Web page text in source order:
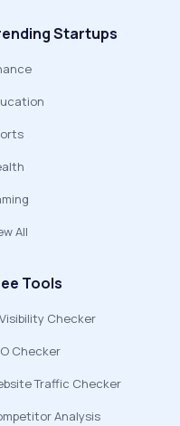
Startups
All
Tools
Checker
Checker
Traffic Checker
Analysis